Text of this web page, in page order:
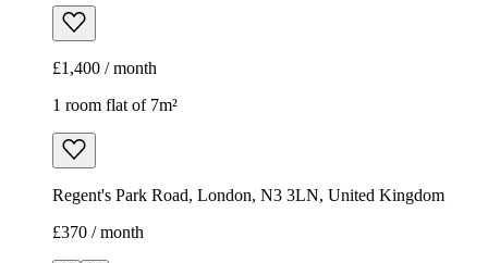
£1,400 / month
1 room flat of 7m²
Regent's Park Road, London, N3 3LN, United Kingdom
£370 / month